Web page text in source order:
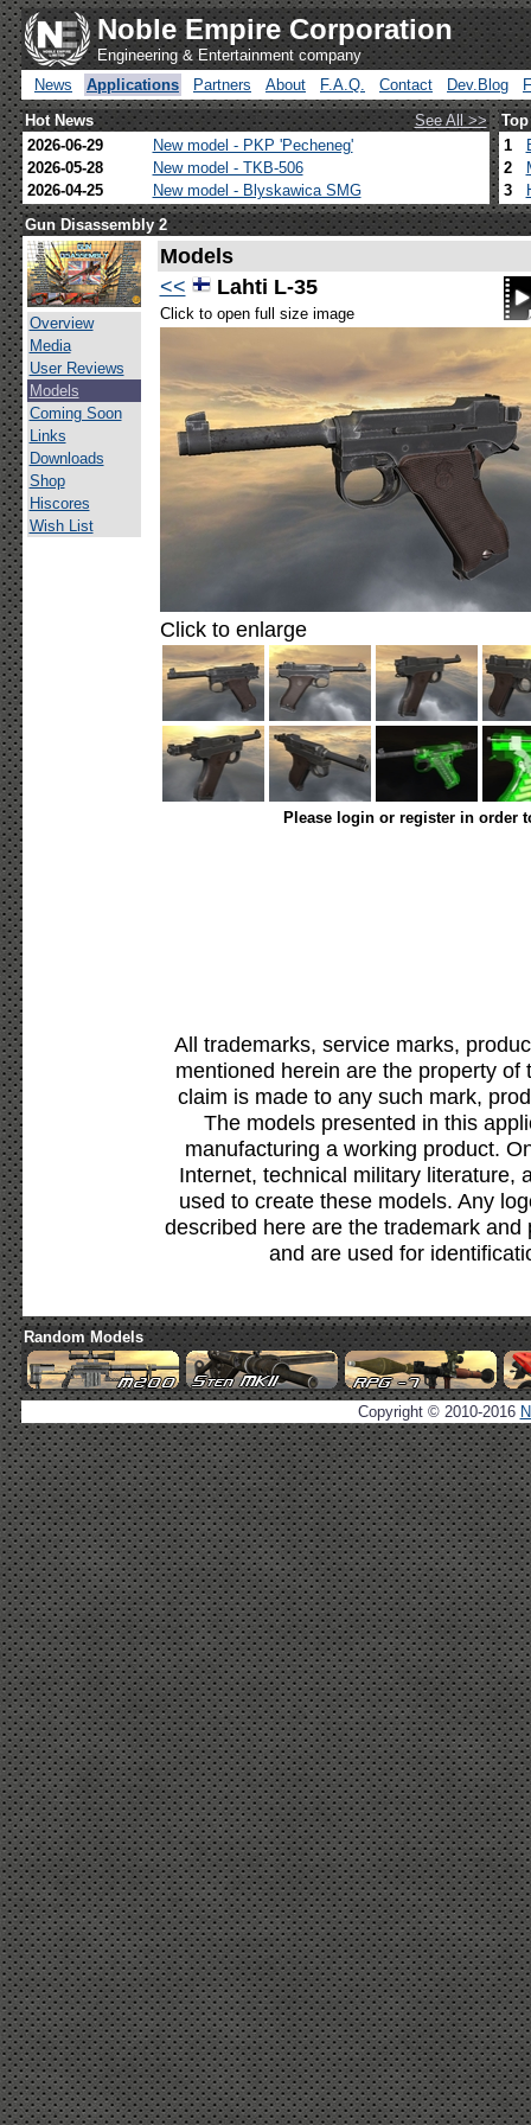
Noble Empire Corporation
Engineering & Entertainment company
News
Applications Partners About F.A.Q. Contact Dev.Blog
Hot News
See All >>
2026-06-29
New model - PKP 'Pecheneg'
2026-05-28
New model - TKB-506
2026-04-25
New model - Blyskawica SMG
1
2
3
Gun Disassembly 2
Overview
Media
User Reviews
Models
Coming Soon
Links
Downloads
Shop
Hiscores
Wish List
Models
<<
Lahti L-35
Click to open full size image
Click to enlarge
Please login or register in order
All trademarks, service marks,
mentioned herein are the property
claim is made to any such mark,
The models presented in this
manufacturing a working product.
Internet, technical military literature,
used to create these models. Any
described here are the trademark
and are used for
Random Models
Copyright © 2010-2016